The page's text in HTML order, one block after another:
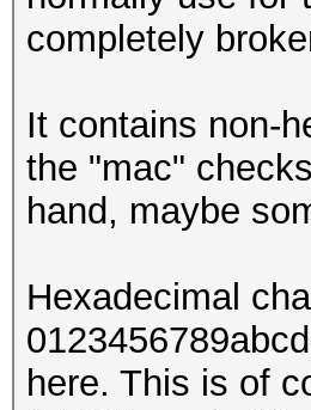
completely
It contains non-
the "mac"
hand, maybe
Hexadecimal
here. This is of